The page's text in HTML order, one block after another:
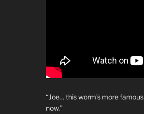
“Joe… this worm’s more
now.”